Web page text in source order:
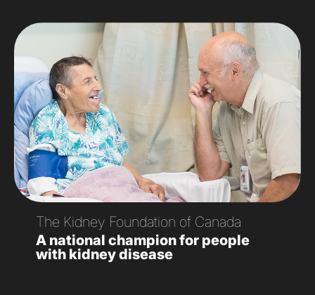
The Kidney Foundation of Canada
A national champion for people
with kidney disease